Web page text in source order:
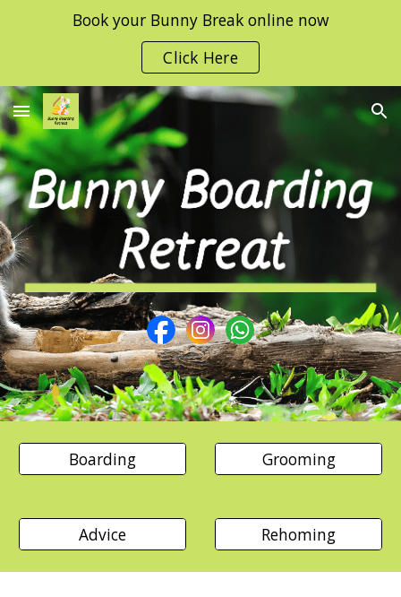
Skip to main content
Book your Bunny Break online now
Click Here
Boarding Grooming
Advice Rehoming